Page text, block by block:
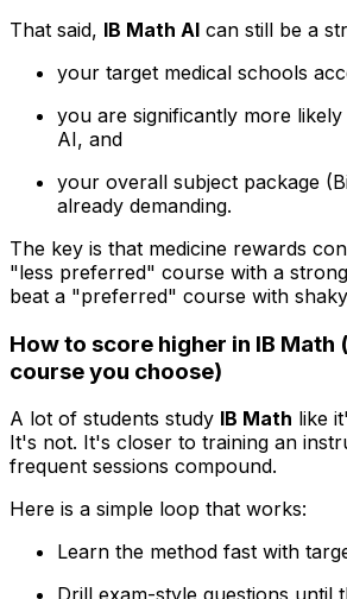
That said, IB Math AI can still be a
your target medical schools
you are significantly more
AI, and
your overall subject package
already demanding.
The key is that medicine rewards
"less preferred" course with a
beat a "preferred" course with
How to score higher in IB Math
course you choose)
A lot of students study IB Math like
It's not. It's closer to training an
frequent sessions compound.
Here is a simple loop that works:
Learn the method fast with